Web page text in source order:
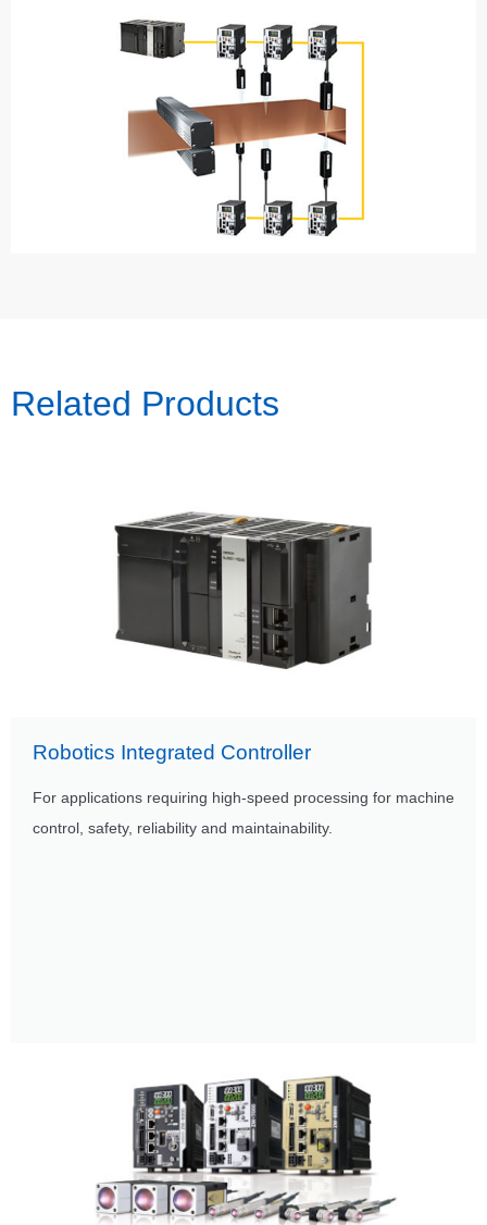
Related Products
Robotics Integrated Controller
For applications requiring high-speed processing for machine
control, safety, reliability and maintainability.